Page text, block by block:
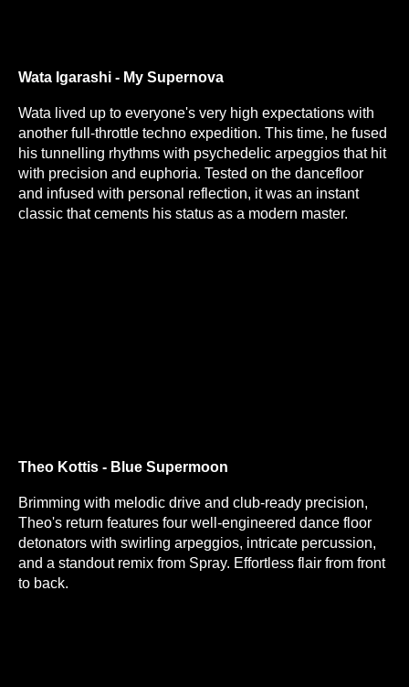
Wata Igarashi - My Supernova
Wata lived up to everyone's very high expectations with
another full-throttle techno expedition. This time, he fused
his tunnelling rhythms with psychedelic arpeggios that hit
with precision and euphoria. Tested on the dancefloor
and infused with personal reflection, it was an instant
classic that cements his status as a modern master.
Theo Kottis - Blue Supermoon
Brimming with melodic drive and club-ready precision,
Theo's return features four well-engineered dance floor
detonators with swirling arpeggios, intricate percussion,
and a standout remix from Spray. Effortless flair from front
to back.